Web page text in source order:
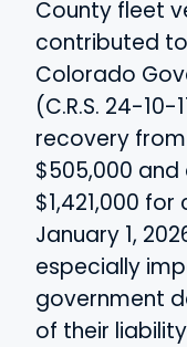
County fleet
contributed
Colorado
(C.R.S. 24-
recovery
$505,000
$1,421,000
January 1,
especially
government
of their